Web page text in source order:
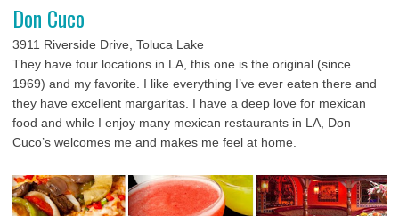
Don Cuco
3911 Riverside Drive, Toluca Lake
They have four locations in LA, this one is the original (since
1969) and my favorite. I like everything I’ve ever eaten there and
they have excellent margaritas. I have a deep love for mexican
food and while I enjoy many mexican restaurants in LA, Don
Cuco’s welcomes me and makes me feel at home.